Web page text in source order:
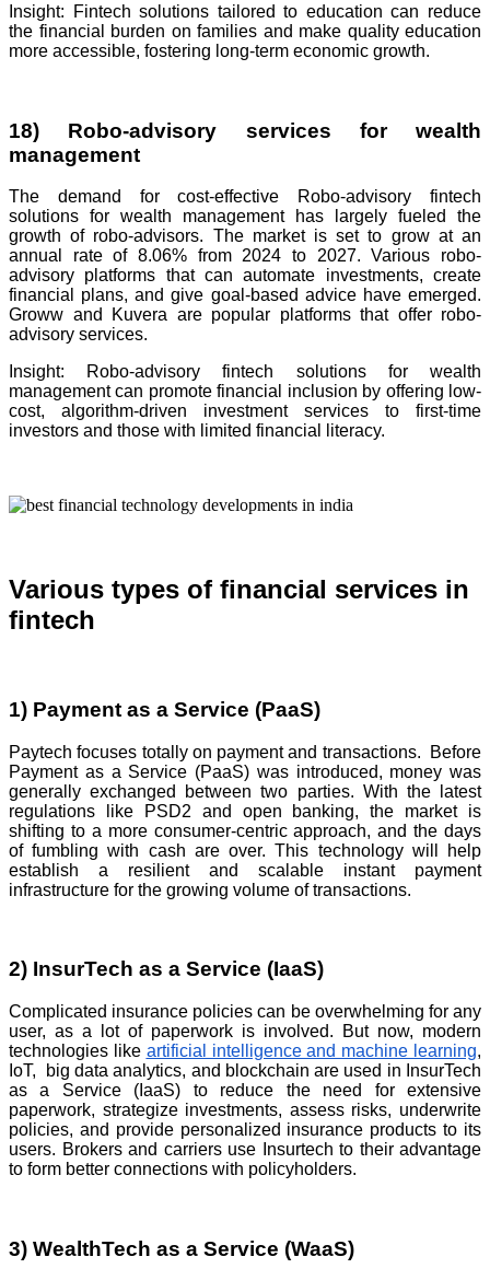
Insight: Fintech solutions tailored to education can reduce
the financial burden on families and make quality education
more accessible, fostering long-term economic growth.
18) Robo-advisory services for wealth
management
The demand for cost-effective Robo-advisory fintech
solutions for wealth management has largely fueled the
growth of robo-advisors. The market is set to grow at an
annual rate of 8.06% from 2024 to 2027. Various robo-
advisory platforms that can automate investments, create
financial plans, and give goal-based advice have emerged.
Groww and Kuvera are popular platforms that offer robo-
advisory services.
Insight: Robo-advisory fintech solutions for wealth
management can promote financial inclusion by offering low-
cost, algorithm-driven investment services to first-time
investors and those with limited financial literacy.
Various types of financial services in
fintech
1) Payment as a Service (PaaS)
Paytech focuses totally on payment and transactions. Before
Payment as a Service (PaaS) was introduced, money was
generally exchanged between two parties. With the latest
regulations like PSD2 and open banking, the market is
shifting to a more consumer-centric approach, and the days
of fumbling with cash are over. This technology will help
establish a resilient and scalable instant payment
infrastructure for the growing volume of transactions.
2) InsurTech as a Service (IaaS)
Complicated insurance policies can be overwhelming for any
user, as a lot of paperwork is involved. But now, modern
technologies like artificial intelligence and machine learning,
IoT, big data analytics, and blockchain are used in InsurTech
as a Service (IaaS) to reduce the need for extensive
paperwork, strategize investments, assess risks, underwrite
policies, and provide personalized insurance products to its
users. Brokers and carriers use Insurtech to their advantage
to form better connections with policyholders.
3) WealthTech as a Service (WaaS)